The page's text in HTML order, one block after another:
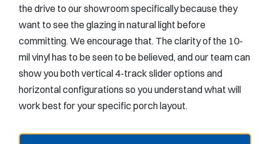
the drive to our showroom specifically because they
want to see the glazing in natural light before
committing. We encourage that. The clarity of the 10-
mil vinyl has to be seen to be believed, and our team can
show you both vertical 4-track slider options and
horizontal configurations so you understand what will
work best for your specific porch layout.